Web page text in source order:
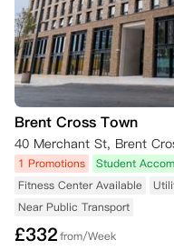
Brent Cross Town
40 Merchant St, Brent
1 Promotions Student
Fitness Center Available
Near Public Transport
£332from/Week